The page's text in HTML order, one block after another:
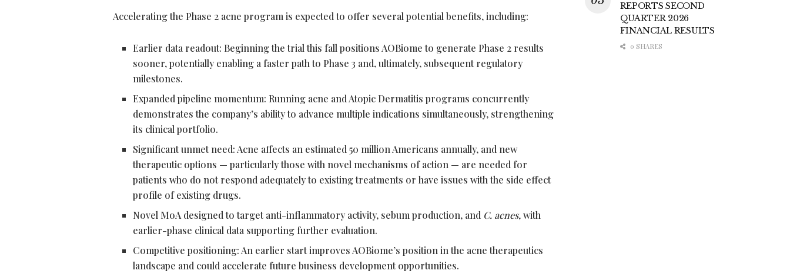
Accelerating the Phase 2 acne program is expected to offer several potential benefits, including:
Earlier data readout: Beginning the trial this fall positions AOBiome to generate Phase 2 results
sooner, potentially enabling a faster path to Phase 3 and, ultimately, subsequent regulatory
milestones.
Expanded pipeline momentum: Running acne and Atopic Dermatitis programs concurrently
demonstrates the company’s ability to advance multiple indications simultaneously, strengthening
its clinical portfolio.
Significant unmet need: Acne affects an estimated 50 million Americans annually, and new
therapeutic options — particularly those with novel mechanisms of action — are needed for
patients who do not respond adequately to existing treatments or have issues with the side effect
profile of existing drugs.
Novel MoA designed to target anti-inflammatory activity, sebum production, and C. acnes,with
earlier-phase clinical data supporting further evaluation.
Competitive positioning: An earlier start improves AOBiome’s position in the acne therapeutics
landscape and could accelerate future business development opportunities.
REPORTS SECOND
QUARTER 2026
FINANCIAL RESULTS
0 SHARES